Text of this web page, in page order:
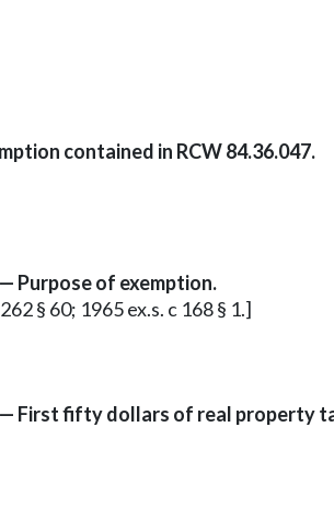
contained in RCW 84.36.047.
Purpose of exemption.
§ 60; 1965 ex.s. c 168 § 1.]
First fifty dollars of real property